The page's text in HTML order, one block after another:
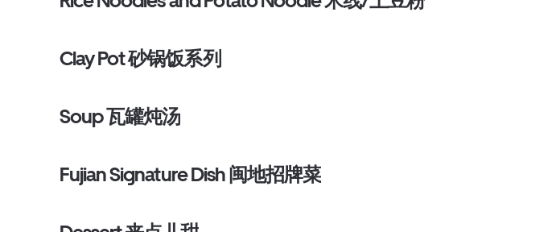
Clay Pot 砂锅饭系列
Soup 瓦罐炖汤
Fujian Signature Dish 闽地招牌菜